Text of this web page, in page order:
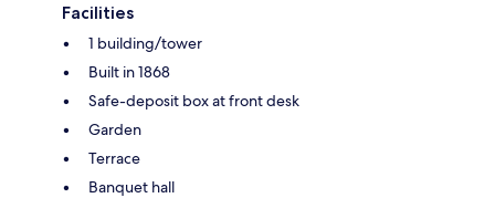
Facilities
1 building/tower
Built in 1868
Safe-deposit box at front desk
Garden
Terrace
Banquet hall